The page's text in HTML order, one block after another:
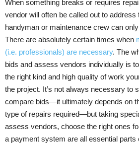
When something breaks or requires
vendor will often be called out to address
handyman or maintenance crew can
There are absolutely certain times when
(i.e. professionals) are necessary. The
bids and assess vendors individually is
the right kind and high quality of work
the project. It’s not always necessary to
compare bids—it ultimately depends on
type of repairs required—but taking
assess vendors, choose the right ones
a payment system are all essential parts